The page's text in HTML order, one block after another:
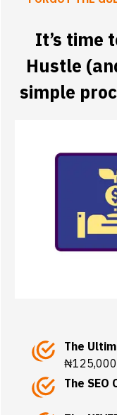
It’s time
Hustle
simple
The
The SEO